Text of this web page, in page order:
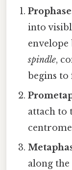
into
spindle,
begins
attach to
along